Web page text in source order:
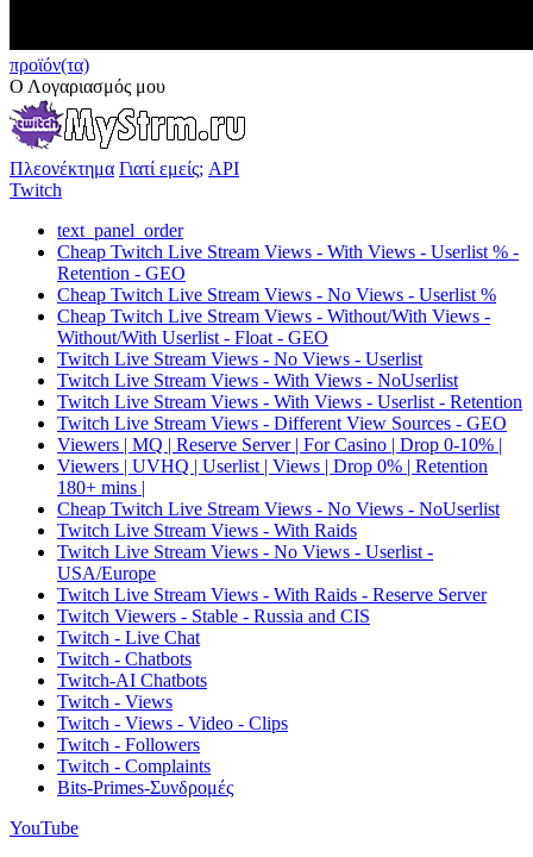
προϊόν(τα)
Ο Λογαριασμός μου
Πλεονέκτημα Γιατί εμείς; API
Twitch
text_panel_order
Cheap Twitch Live Stream Views - With Views - Userlist % -
Retention - GEO
Cheap Twitch Live Stream Views - No Views - Userlist %
Cheap Twitch Live Stream Views - Without/With Views -
Without/With Userlist - Float - GEO
Twitch Live Stream Views - No Views - Userlist
Twitch Live Stream Views - With Views - NoUserlist
Twitch Live Stream Views - With Views - Userlist - Retention
Twitch Live Stream Views - Different View Sources - GEO
Viewers | MQ | Reserve Server | For Casino | Drop 0-10% |
Viewers | UVHQ | Userlist | Views | Drop 0% | Retention
180+ mins |
Cheap Twitch Live Stream Views - No Views - NoUserlist
Twitch Live Stream Views - With Raids
Twitch Live Stream Views - No Views - Userlist -
USA/Europe
Twitch Live Stream Views - With Raids - Reserve Server
Twitch Viewers - Stable - Russia and CIS
Twitch - Live Chat
Twitch - Chatbots
Twitch-AI Chatbots
Twitch - Views
Twitch - Views - Video - Clips
Twitch - Followers
Twitch - Complaints
Bits-Primes-Συνδρομές
YouTube